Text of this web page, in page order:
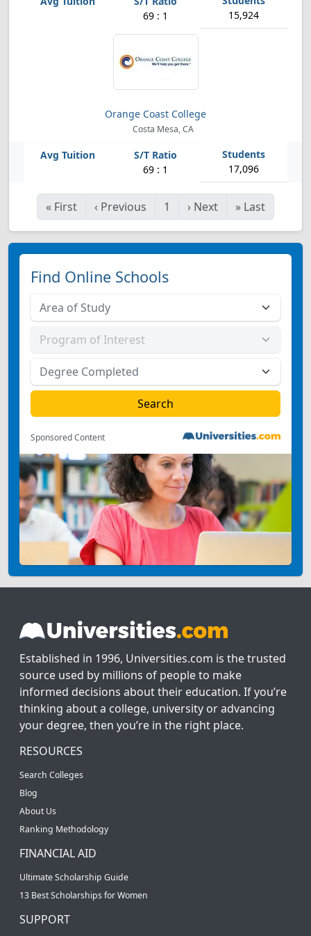
69 : 1 15,924
Orange Coast College
Costa Mesa, CA
69 : 1 17,096
« First ‹ Previous 1 › Next » Last
Find Online Schools
Sponsored Content
Established in 1996, Universities.com is the trusted
source used by millions of people to make
informed decisions about their education. If you’re
thinking about a college, university or advancing
your degree, then you’re in the right place.
RESOURCES
Search Colleges
Blog
About Us
Ranking Methodology
FINANCIAL AID
Ultimate Scholarship Guide
13 Best Scholarships for Women
SUPPORT